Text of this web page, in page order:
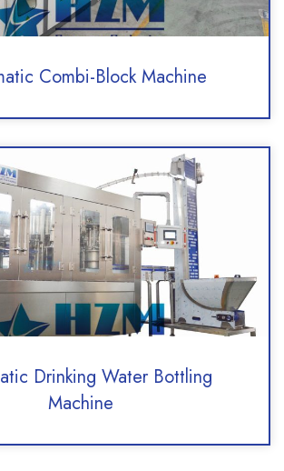
Combi-Block Machine
Drinking Water Bottling
Machine